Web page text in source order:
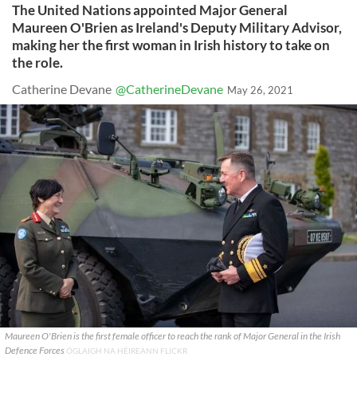
The United Nations appointed Major General
Maureen O'Brien as Ireland's Deputy Military Advisor,
making her the first woman in Irish history to take on
the role.
Catherine Devane @CatherineDevane May 26, 2021
Maureen O'Brien is the first female officer to reach the rank of Major General in the Irish
Defence Forces ÓGLAIGH NA HÉIREANN FLICKR